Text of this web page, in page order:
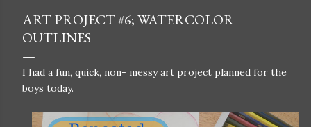
ART PROJECT #6; WATERCOLOR
OUTLINES
I had a fun, quick, non- messy art project planned for the
boys today.